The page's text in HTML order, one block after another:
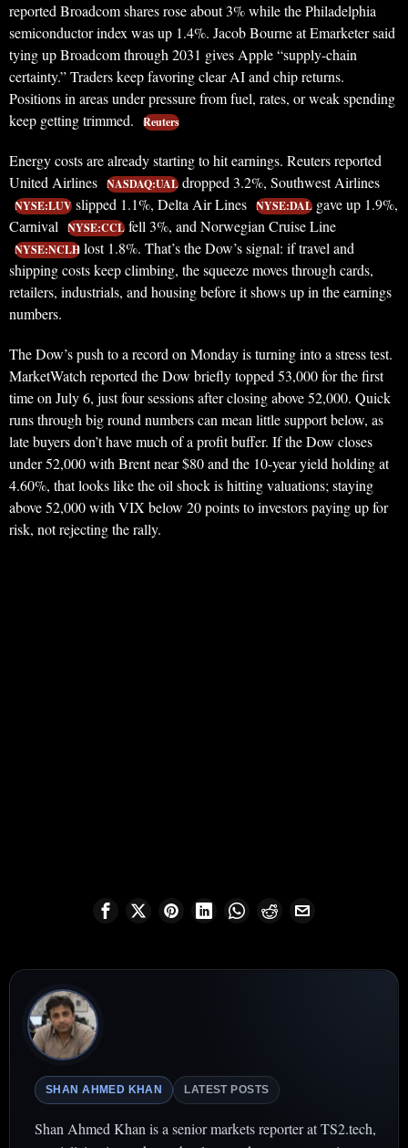
reported Broadcom shares rose about 3% while the Philadelphia
semiconductor index was up 1.4%. Jacob Bourne at Emarketer said
tying up Broadcom through 2031 gives Apple “supply-chain
certainty.” Traders keep favoring clear AI and chip returns.
Positions in areas under pressure from fuel, rates, or weak spending
keep getting trimmed.
Reuters
Energy costs are already starting to hit earnings. Reuters reported
United Airlines NASDAQ:UAL dropped 3.2%, Southwest Airlines
NYSE:LUV slipped 1.1%, Delta Air Lines NYSE:DAL gave up 1.9%,
Carnival
NYSE:CCL fell 3%, and Norwegian Cruise Line
NYSE:NCLH lost 1.8%. That’s the Dow’s signal: if travel and
shipping costs keep climbing, the squeeze moves through cards,
retailers, industrials, and housing before it shows up in the earnings
numbers.
The Dow’s push to a record on Monday is turning into a stress test.
MarketWatch reported the Dow briefly topped 53,000 for the first
time on July 6, just four sessions after closing above 52,000. Quick
runs through big round numbers can mean little support below, as
late buyers don’t have much of a profit buffer. If the Dow closes
under 52,000 with Brent near $80 and the 10-year yield holding at
4.60%, that looks like the oil shock is hitting valuations; staying
above 52,000 with VIX below 20 points to investors paying up for
risk, not rejecting the rally.
SHAN AHMED KHAN LATEST POSTS
Shan Ahmed Khan is a senior markets reporter at TS2.tech,